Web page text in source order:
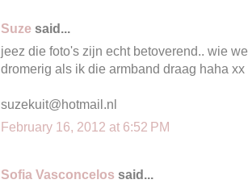
Suze said...
jeez die foto's zijn echt betoverend.. wie
dromerig als ik die armband draag haha xx
suzekuit@hotmail.nl
February 16, 2012 at 6:52 PM
Sofia Vasconcelos said...